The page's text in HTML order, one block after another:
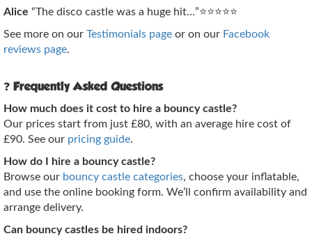
Alice “The disco castle was a huge hit…”⭐⭐⭐⭐⭐
See more on our Testimonials page or on our Facebook
reviews page.
❓ Frequently Asked Questions
How much does it cost to hire a bouncy castle?
Our prices start from just £80, with an average hire cost of
£90. See our pricing guide.
How do I hire a bouncy castle?
Browse our bouncy castle categories, choose your inflatable,
and use the online booking form. We’ll confirm availability and
arrange delivery.
Can bouncy castles be hired indoors?